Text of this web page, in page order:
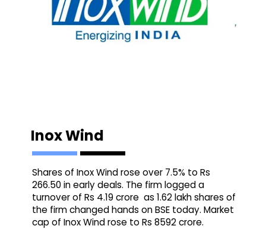
Inox Wind
Shares of Inox Wind rose over 7.5% to Rs
266.50 in early deals. The firm logged a
turnover of Rs 4.19 crore as 1.62 lakh shares of
the firm changed hands on BSE today. Market
cap of Inox Wind rose to Rs 8592 crore.